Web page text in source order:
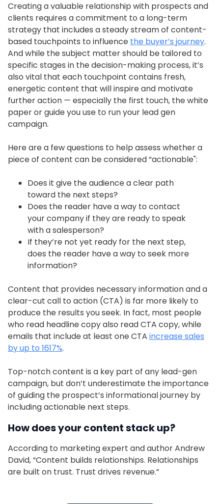
Creating a valuable relationship with prospects and
clients requires a commitment to a long-term
strategy that includes a steady stream of content-
based touchpoints to influence the buyer’s journey.
And while the subject matter should be tailored to
specific stages in the decision-making process, it’s
also vital that each touchpoint contains fresh,
energetic content that will inspire and motivate
further action — especially the first touch, the white
paper or guide you use to run your lead gen
campaign.
Here are a few questions to help assess whether a
piece of content can be considered “actionable":
Does it give the audience a clear path
toward the next steps?
Does the reader have a way to contact
your company if they are ready to speak
with a salesperson?
If they’re not yet ready for the next step,
does the reader have a way to seek more
information?
Content that provides necessary information and a
clear-cut call to action (CTA) is far more likely to
produce the results you seek. In fact, most people
who read headline copy also read CTA copy, while
emails that include at least one CTA increase sales
by up to 1617%.
Top-notch content is a key part of any lead-gen
campaign, but don’t underestimate the importance
of guiding the prospect’s informational journey by
including actionable next steps.
How does your content stack up?
According to marketing expert and author Andrew
David, “Content builds relationships. Relationships
are built on trust. Trust drives revenue.”